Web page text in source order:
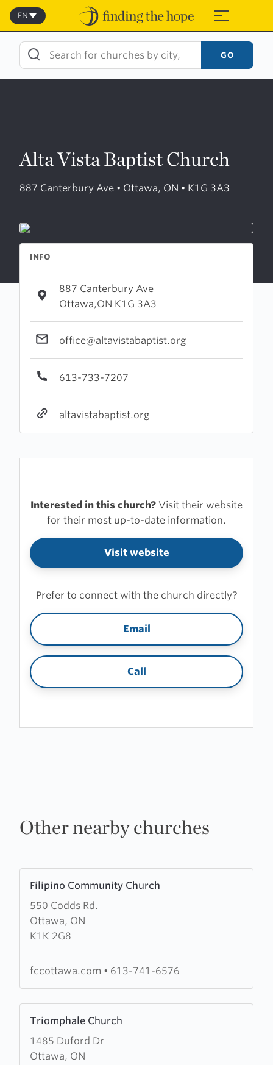
Skip
content
≡
EN
GO
Alta Vista Baptist Church
887 Canterbury Ave • Ottawa, ON • K1G 3A3
INFO
887 Canterbury Ave
Ottawa,ON K1G 3A3
office@altavistabaptist.org
613-733-7207
altavistabaptist.org
Interested in this church? Visit their website
for their most up-to-date information.
Visit website
Prefer to connect with the church directly?
Email
Call
Other nearby churches
Filipino Community Church
550 Codds Rd.
Ottawa, ON
K1K 2G8
more
about
Filipino
Community
fccottawa.com • 613-741-6576
Triomphale Church
1485 Duford Dr
Ottawa, ON
more
about
Triomphale